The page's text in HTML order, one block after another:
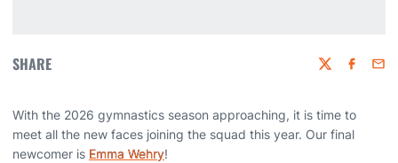
SHARE Twitter
With the 2026 gymnastics season approaching, it is time to
meet all the new faces joining the squad this year. Our final
newcomer is Emma Wehry!